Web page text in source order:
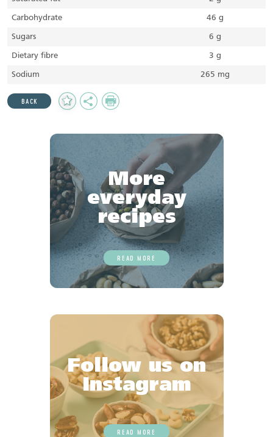
Carbohydrate 46 g
Sugars 6 g
Dietary fibre 3 g
Sodium 265 mg
BACK
Add
to
Share Print
More
everyday
recipes
READ MORE
Follow us on
Instagram
READ MORE